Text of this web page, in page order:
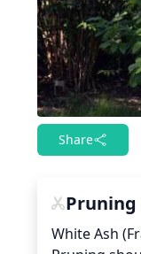
Share
Pruning
White Ash